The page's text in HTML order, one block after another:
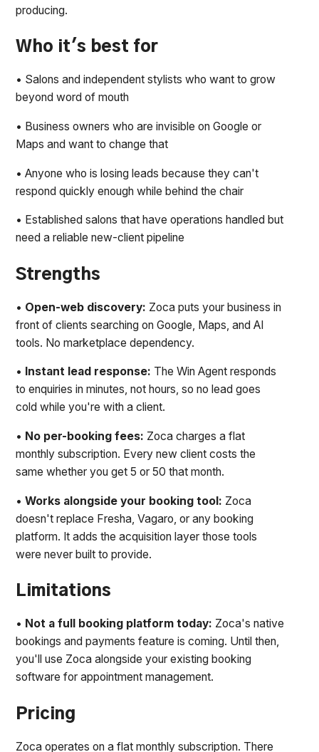
producing.
Who it's best for
• Salons and independent stylists who want to grow
beyond word of mouth
• Business owners who are invisible on Google or
Maps and want to change that
• Anyone who is losing leads because they can't
respond quickly enough while behind the chair
• Established salons that have operations handled but
need a reliable new-client pipeline
Strengths
• Open-web discovery: Zoca puts your business in
front of clients searching on Google, Maps, and AI
tools. No marketplace dependency.
• Instant lead response: The Win Agent responds
to enquiries in minutes, not hours, so no lead goes
cold while you're with a client.
• No per-booking fees: Zoca charges a flat
monthly subscription. Every new client costs the
same whether you get 5 or 50 that month.
•Works alongside your booking tool: Zoca
doesn't replace Fresha, Vagaro, or any booking
platform. It adds the acquisition layer those tools
were never built to provide.
Limitations
• Not a full booking platform today: Zoca's native
bookings and payments feature is coming. Until then,
you'll use Zoca alongside your existing booking
software for appointment management.
Pricing
Zoca operates on a flat monthly subscription. There